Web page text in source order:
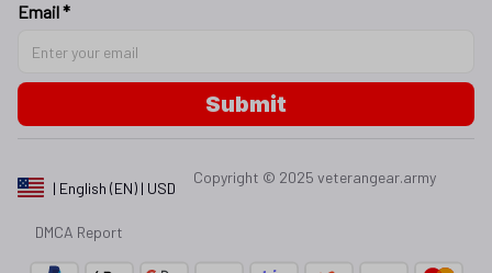
Email *
Submit
| English (EN) | USD
Copyright © 2025 veterangear.army
DMCA Report